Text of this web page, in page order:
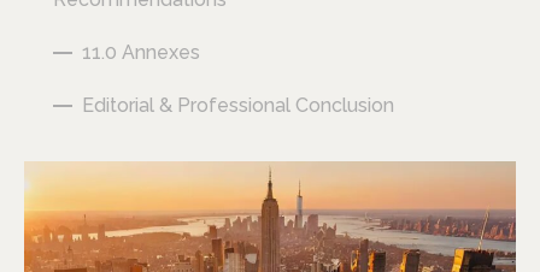
11.0 Annexes
Editorial & Professional Conclusion